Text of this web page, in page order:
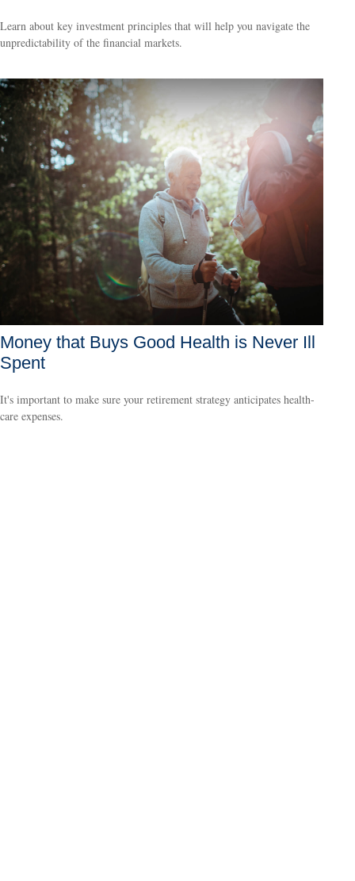
Learn about key investment principles that will help you navigate the
unpredictability of the financial markets.
Money that Buys Good Health is Never Ill
Spent
It's important to make sure your retirement strategy anticipates health-
care expenses.